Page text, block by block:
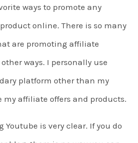
ways to promote any
online. There is so many
are promoting affiliate
ways. I personally use
platform other than my
my affiliate offers and products.
Youtube is very clear. If you do